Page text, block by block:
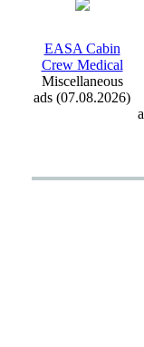
EASA Cabin
Crew Medical
Miscellaneous
ads (07.08.2026)